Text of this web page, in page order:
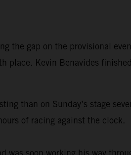
the gap on the provisional
place. Kevin Benavides
than on Sunday’s stage
of racing against the clock.
was soon working his way